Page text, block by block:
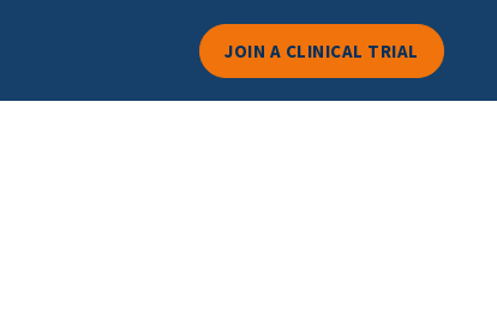
JOIN A CLINICAL TRIAL